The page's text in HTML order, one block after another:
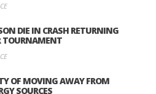
DIE IN CRASH RETURNING
TOURNAMENT
OF MOVING AWAY FROM
SOURCES